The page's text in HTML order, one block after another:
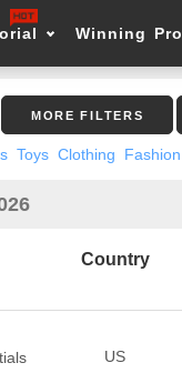
Winning
MORE FILTERS
Toys Clothing Fashion
Country
US